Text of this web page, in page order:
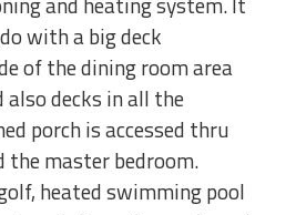
with a big deck
of the dining room area
decks in all the
porch is accessed thru
the master bedroom.
heated swimming pool